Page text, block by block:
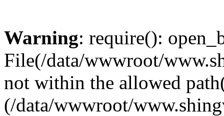
Warning: require():
File(/data/wwwroot/
not within the allowed
(/data/wwwroot/